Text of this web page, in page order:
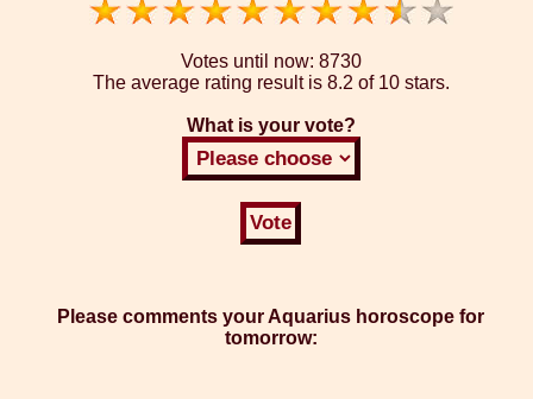
Votes until now: 8730
The average rating result is 8.2 of 10 stars.
What is your vote?
Please comments your Aquarius horoscope for
tomorrow: